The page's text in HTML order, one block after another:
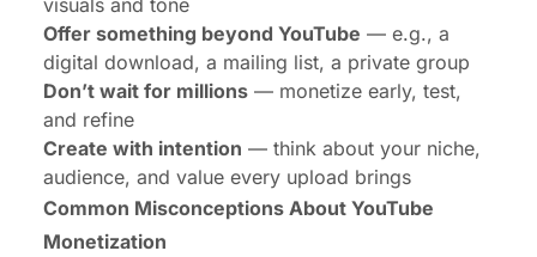
Offer something beyond YouTube — e.g., a
digital download, a mailing list, a private group
Don’t wait for millions — monetize early, test,
and refine
Create with intention — think about your niche,
audience, and value every upload brings
Common Misconceptions About YouTube
Monetization